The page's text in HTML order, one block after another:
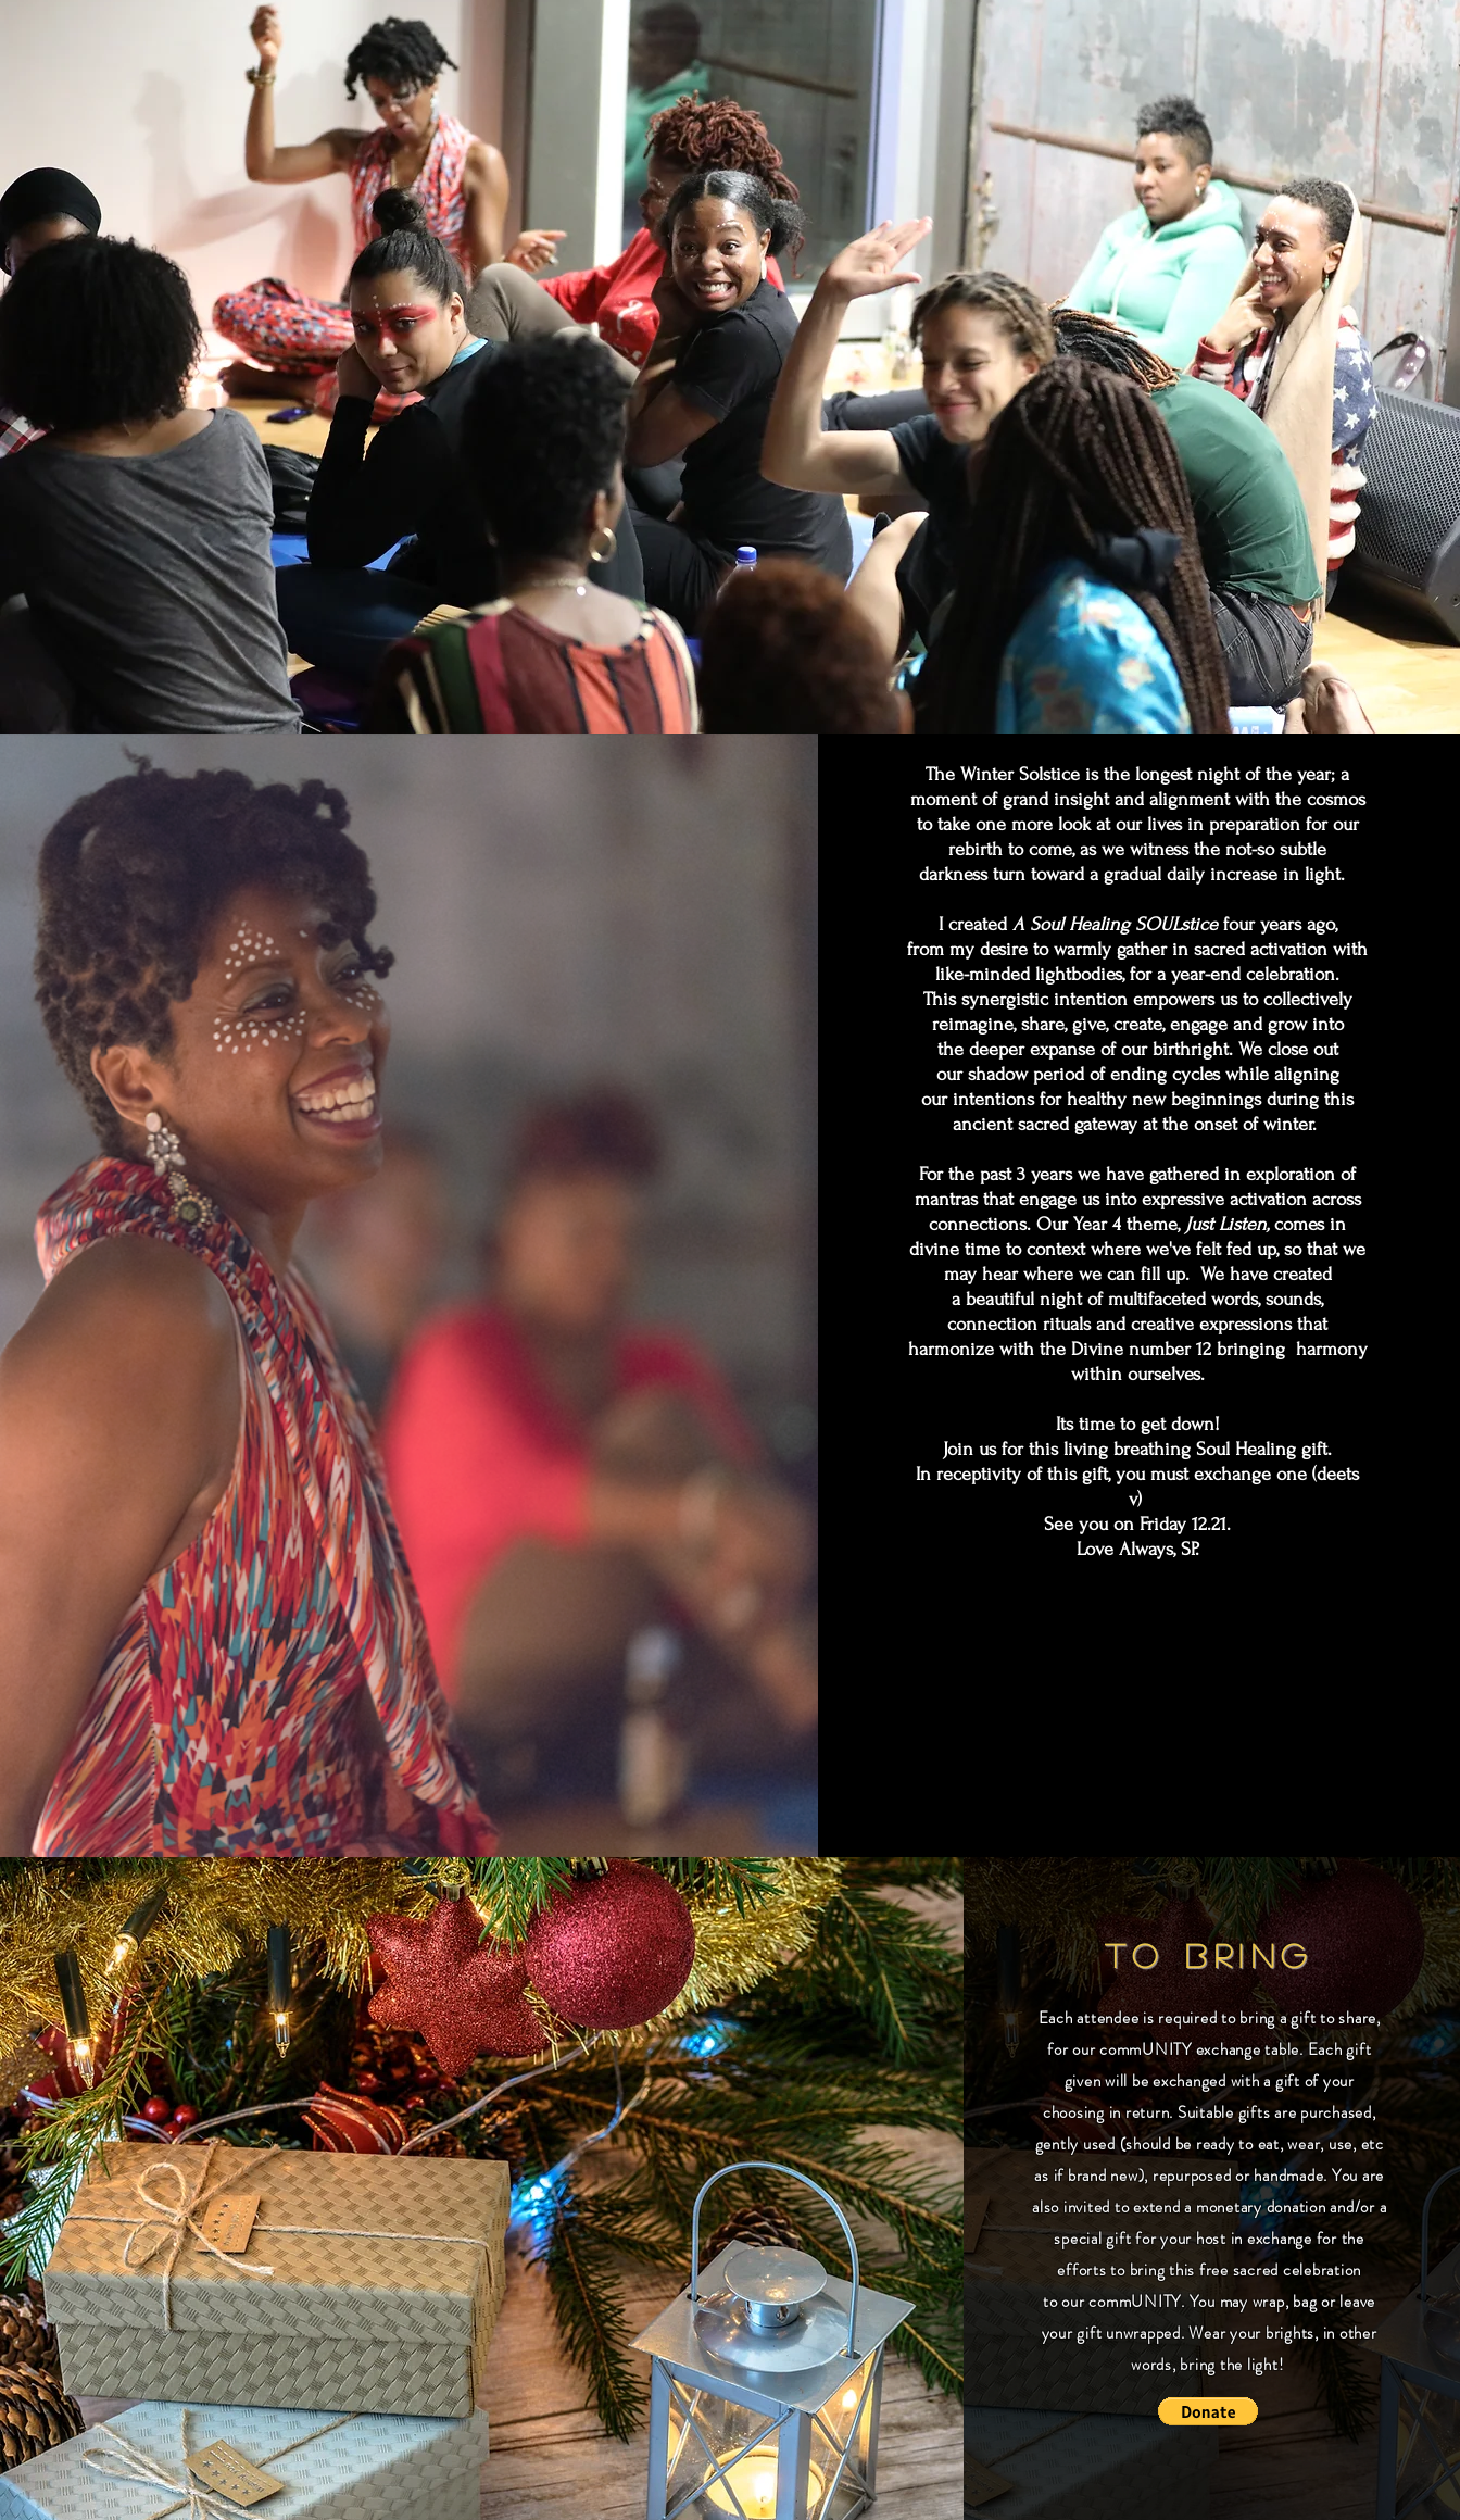
The Winter Solstice is the longest night of the year; a
moment of grand insight and alignment with the cosmos
to take one more look at our lives in preparation for our
rebirth to come, as we witness the not-so subtle
darkness turn toward a gradual daily increase in light.
I created A Soul Healing SOULsticefour years ago,
from my desire to warmly gather in sacred activation with
like-minded lightbodies, for a year-end celebration.
This synergistic intention empowers us to collectively
reimagine, share, give, create, engage and grow into
the deeper expanse of our birthright. We close out
our shadow period of ending cycles while aligning
our intentions for healthy new beginnings during this
ancient sacred gateway at the onset of winter.
For the past 3 years we have gathered in exploration of
mantras that engage us into expressive activation across
connections. Our Year 4 theme, Just Listen,comes in
divine time to context where we've felt fed up, so that we
may hear where we can fill up. We have created
a beautiful night of multifaceted words, sounds,
connection rituals and creative expressions that
harmonize with the Divine number 12 bringing harmony
within ourselves.
Its time to get down!
Join us for this living breathing Soul Healing gift.
In receptivity of this gift, you must exchange one (deets
v)
See you on Friday 12.21.
Love Always, SP.
TO BRING
Each attendee is required to bring a gift to share,
for our commUNITY exchange table. Each gift
given will be exchanged with a gift of your
choosing in return. Suitable gifts are purchased,
gently used (should be ready to eat, wear, use, etc
as if brand new), repurposed or handmade. You are
also invited to extend a monetary donation and/or a
special gift for your host in exchange for the
efforts to bring this free sacred celebration
to our commUNITY. You may wrap, bag or leave
your gift unwrapped. Wear your brights, in other
words, bring the light!